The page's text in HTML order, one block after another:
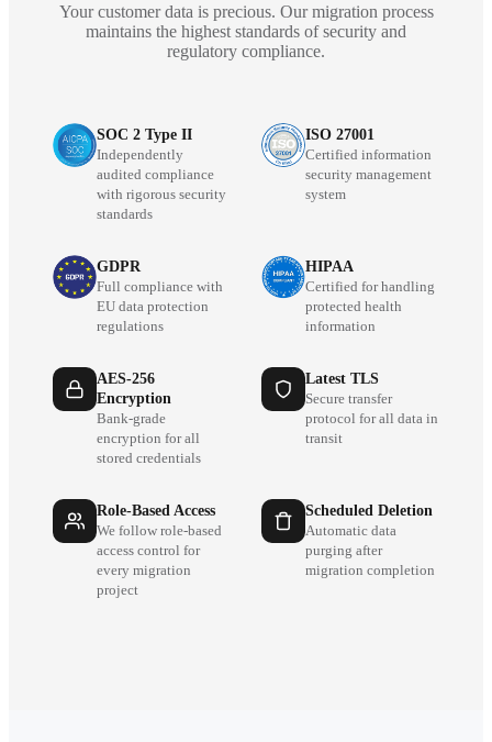
Your customer data is precious. Our migration process
maintains the highest standards of security and
regulatory compliance.
SOC 2 Type II
Independently
audited compliance
with rigorous security
standards
ISO 27001
Certified information
security management
system
GDPR
Full compliance with
EU data protection
regulations
HIPAA
Certified for handling
protected health
information
AES-256
Encryption
Bank-grade
encryption for all
stored credentials
Latest TLS
Secure transfer
protocol for all data in
transit
Role-Based Access
We follow role-based
access control for
every migration
project
Scheduled Deletion
Automatic data
purging after
migration completion